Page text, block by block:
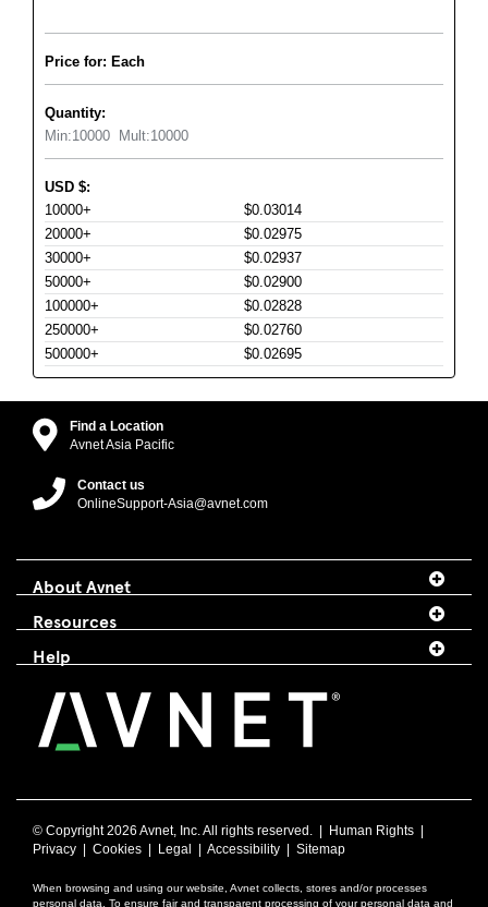
Price for: Each
Quantity:
Min:10000 Mult:10000
USD $:
10000+
$0.03014
20000+
$0.02975
30000+
$0.02937
50000+
$0.02900
100000+
$0.02828
250000+
$0.02760
500000+
$0.02695
Find a Location
Avnet Asia Pacific
Contact us
OnlineSupport-Asia@avnet.com
About Avnet
Resources
Help
© Copyright2026 Avnet, Inc. All rights reserved. | Human Rights
Privacy
Cookies Legal Accessibility Sitemap
When browsing and using our website, Avnet collects, stores and/or processes
personal data. To ensure fair and transparent processing of your personal data and